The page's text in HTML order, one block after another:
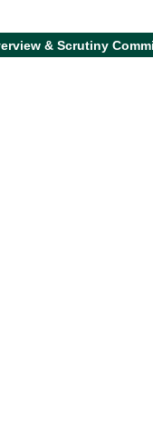
& Scrutiny